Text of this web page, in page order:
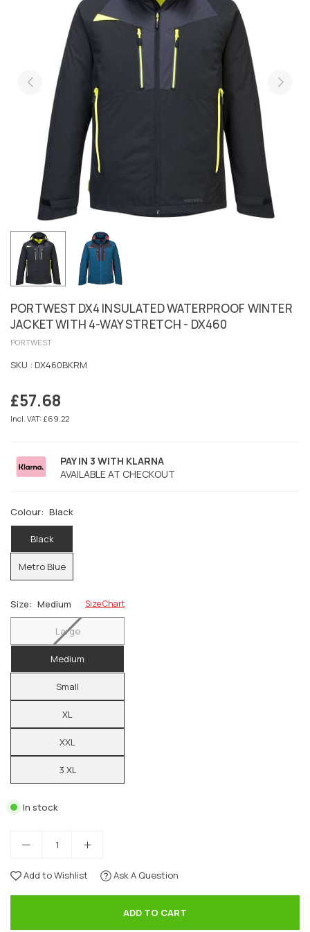
PORTWEST DX4 INSULATED WATERPROOF WINTER
JACKET WITH 4-WAY STRETCH - DX460
PORTWEST
SKU : DX460BKRM
Regular
price
£57.68
Incl. VAT: £69.22
PAY IN 3 WITH KLARNA
AVAILABLE AT CHECKOUT
Colour: Black
Black
Metro Blue
Size: Medium Size Chart
Large
Medium
Small
XL
XXL
3 XL
In stock
Add to Wishlist Ask A Question
ADD TO CART